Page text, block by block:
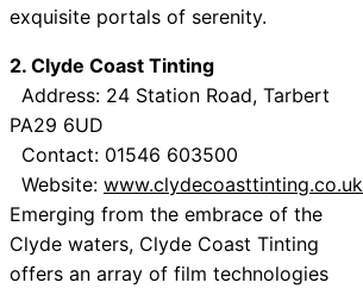
exquisite portals of serenity.
2. Clyde Coast Tinting
Address: 24 Station Road, Tarbert
PA29 6UD
Contact: 01546 603500
Website: www.clydecoasttinting.co.uk
Emerging from the embrace of the
Clyde waters, Clyde Coast Tinting
offers an array of film technologies